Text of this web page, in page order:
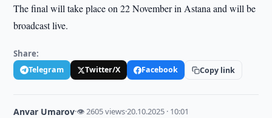
The final will take place on 22 November in Astana and will be
broadcast live.
Share:
Telegram Twitter/X Facebook Copy link
Anvar Umarov·👁 2605 views·20.10.2025 · 10:01